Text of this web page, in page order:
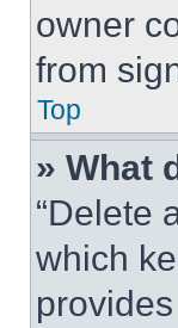
owner
from
Top
» What
“Delete
which